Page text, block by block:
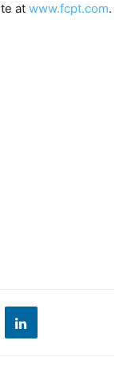
at www.fcpt.com.